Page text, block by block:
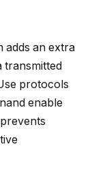
adds an extra
transmitted
protocols
enable